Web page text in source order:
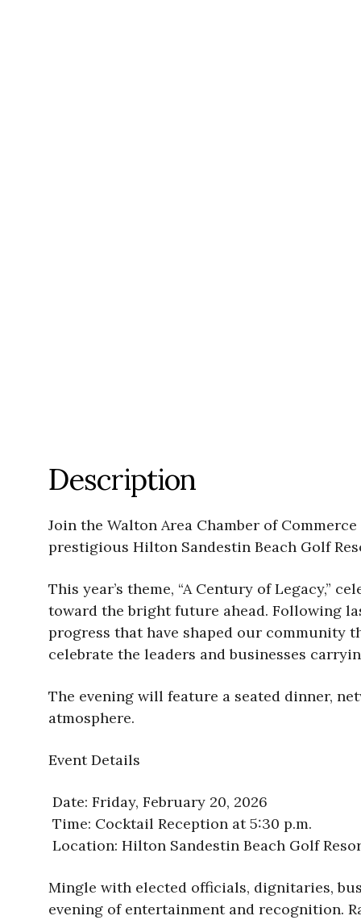
Description
Join the Walton Area Chamber of
prestigious Hilton Sandestin Beach Golf
This year’s theme, “A Century of Legacy,”
toward the bright future ahead. Following
progress that have shaped our community
celebrate the leaders and businesses
The evening will feature a seated dinner,
atmosphere.
Event Details
Date: Friday, February 20, 2026
Time: Cocktail Reception at 5:30 p.m.
Location: Hilton Sandestin Beach Golf
Mingle with elected officials, dignitaries,
evening of entertainment and recognition.